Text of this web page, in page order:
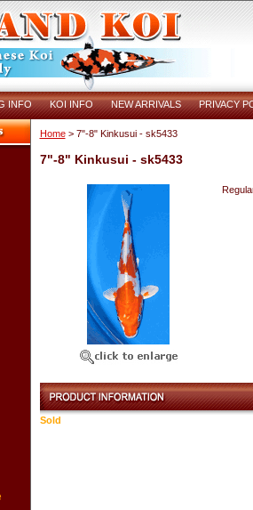
INFO KOI INFO NEW ARRIVALS PRIVACY
Home> 7"-8" Kinkusui - sk5433
7"-8" Kinkusui - sk5433
Sold